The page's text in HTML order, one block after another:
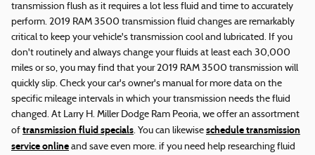
transmission flush as it requires a lot less fluid and time to accurately
perform. 2019 RAM 3500 transmission fluid changes are remarkably
critical to keep your vehicle's transmission cool and lubricated. If you
don't routinely and always change your fluids at least each 30,000
miles or so, you may find that your 2019 RAM 3500 transmission will
quickly slip. Check your car's owner's manual for more data on the
specific mileage intervals in which your transmission needs the fluid
changed. At Larry H. Miller Dodge Ram Peoria, we offer an assortment
of transmission fluid specials. You can likewise schedule transmission
service online and save even more. if you need help researching fluid